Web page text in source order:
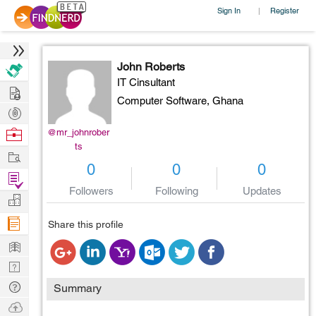
Sign In | Register
@mr_johnrober
ts
John Roberts
IT Cinsultant
Computer Software, Ghana
0
Followers
0
Following
0
Updates
Share this profile
Summary
Hire
Post
Projects
Browse
Work
Find
Projects
Manage
Company
Learn
Nerd
Digest
Tech
Q & A
Ask